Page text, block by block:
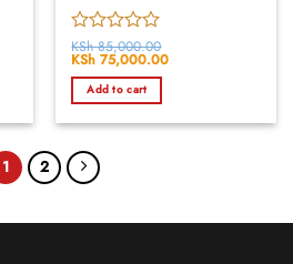
Rated
0
out
of
KSh85,000.00
Original
price
was:
KSh 85,000.00.
KSh 75,000.00
Add to cart
1 2